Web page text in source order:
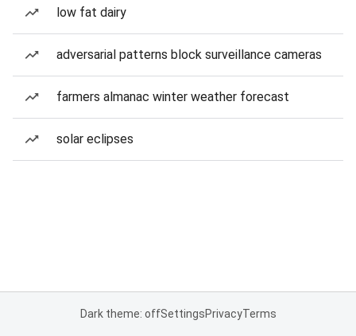
low fat dairy
adversarial patterns block surveillance cameras
farmers almanac winter weather forecast
solar eclipses
Dark theme: offSettingsPrivacyTerms